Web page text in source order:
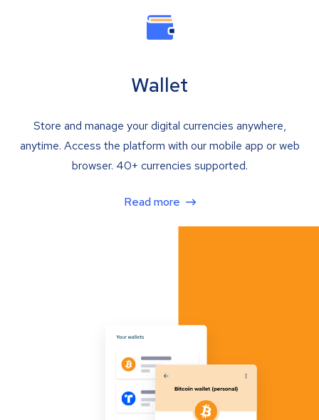
Wallet
Store and manage your digital currencies anywhere,
anytime. Access the platform with our mobile app or web
browser. 40+ currencies supported.
Read more